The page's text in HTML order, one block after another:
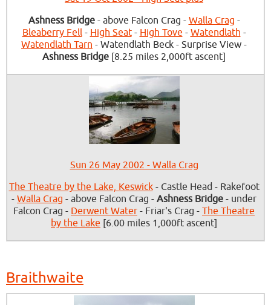
Ashness Bridge- above Falcon Crag - Walla Crag -
Bleaberry Fell- High Seat- High Tove - Watendlath -
Watendlath Tarn - Watendlath Beck - Surprise View -
Ashness Bridge [8.25 miles 2,000ft ascent]
Sun 26 May 2002 - Walla Crag
The Theatre by the Lake, Keswick- Castle Head - Rakefoot
- Walla Crag - above Falcon Crag - Ashness Bridge - under
Falcon Crag - Derwent Water - Friar's Crag - The Theatre
by the Lake [6.00 miles 1,000ft ascent]
Braithwaite